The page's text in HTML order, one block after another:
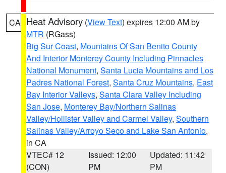
CA Heat Advisory (View Text) expires 12:00 AM by
MTR (RGass)
Big Sur Coast, Mountains Of San Benito County
And Interior Monterey County Including Pinnacles
National Monument, Santa Lucia Mountains and Los
Padres National Forest, Santa Cruz Mountains, East
Bay Interior Valleys, Santa Clara Valley Including
San Jose, Monterey Bay/Northern Salinas
Valley/Hollister Valley and Carmel Valley, Southern
Salinas Valley/Arroyo Seco and Lake San Antonio,
in CA
VTEC# 12
(CON)
Issued: 12:00
PM
Updated: 11:42
PM